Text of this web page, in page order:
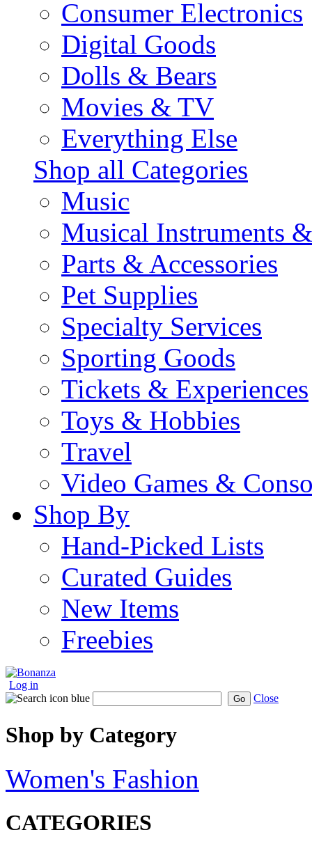
Consumer Electronics
Digital Goods
Dolls & Bears
Movies & TV
Everything Else
Shop all Categories
Music
Musical Instruments
Parts & Accessories
Pet Supplies
Specialty Services
Sporting Goods
Tickets & Experiences
Toys & Hobbies
Travel
Video Games &
Shop By
Hand-Picked Lists
Curated Guides
New Items
Freebies
Log in
Go Close
Shop by Category
Women's Fashion
CATEGORIES